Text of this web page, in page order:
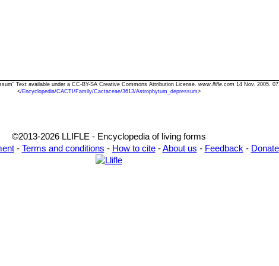
Text available under a CC-BY-SA Creative Commons Attribution License. www.llifle.com 14 Nov. 2005.
</Encyclopedia/CACTI/Family/Cactaceae/3613/Astrophytum_depressum>
©2013-2026 LLIFLE - Encyclopedia of living forms
- Terms and conditions - How to cite-About us - Feedback - Donate